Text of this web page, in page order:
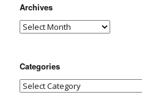
Archives
Categories